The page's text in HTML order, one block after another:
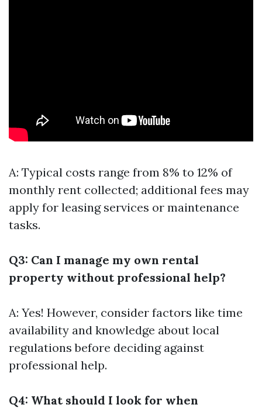
A: Typical costs range from 8% to 12% of
monthly rent collected; additional fees may
apply for leasing services or maintenance
tasks.
Q3: Can I manage my own rental
property without professional help?
A: Yes! However, consider factors like time
availability and knowledge about local
regulations before deciding against
professional help.
Q4: What should I look for when